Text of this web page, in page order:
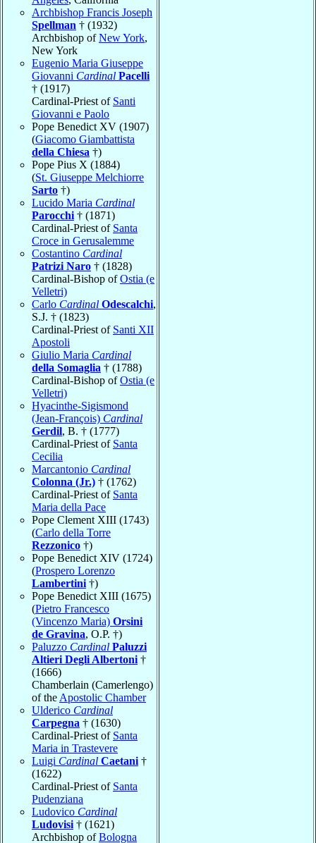
Archbishop Francis Joseph
Spellman † (1932)
Archbishop ofNew York,
New York
Eugenio Maria Giuseppe
Giovanni Cardinal Pacelli
† (1917)
Cardinal-Priest of Santi
Giovanni e Paolo
Pope Benedict XV (1907)
(Giacomo Giambattista
della Chiesa †)
Pope Pius X (1884)
(St. Giuseppe Melchiorre
Sarto †)
Lucido Maria Cardinal
Parocchi † (1871)
Cardinal-Priest of Santa
Croce in Gerusalemme
Costantino Cardinal
Patrizi Naro † (1828)
Cardinal-Bishop ofOstia (e
Velletri)
Carlo Cardinal Odescalchi,
S.J. † (1823)
Cardinal-Priest of Santi XII
Apostoli
Giulio Maria Cardinal
della Somaglia † (1788)
Cardinal-Bishop ofOstia (e
Velletri)
Hyacinthe-Sigismond
(Jean-François) Cardinal
Gerdil, B. † (1777)
Cardinal-Priest of Santa
Cecilia
Marcantonio Cardinal
Colonna (Jr.) † (1762)
Cardinal-Priest of Santa
Maria della Pace
Pope Clement XIII (1743)
(Carlo della Torre
Rezzonico †)
Pope Benedict XIV (1724)
(Prospero Lorenzo
Lambertini †)
Pope Benedict XIII (1675)
(Pietro Francesco
(Vincenzo Maria) Orsini
de Gravina, O.P. †)
Paluzzo Cardinal Paluzzi
Altieri Degli Albertoni †
(1666)
Chamberlain (Camerlengo)
of the Apostolic Chamber
Ulderico Cardinal
Carpegna † (1630)
Cardinal-Priest of Santa
Maria in Trastevere
Luigi Cardinal Caetani †
(1622)
Cardinal-Priest of Santa
Pudenziana
Ludovico Cardinal
Ludovisi † (1621)
Archbishop ofBologna